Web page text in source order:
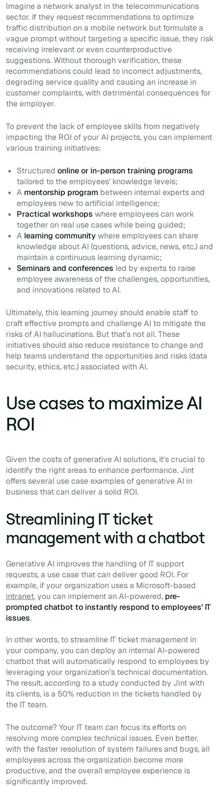
Imagine a network analyst in the telecommunications
sector. If they request recommendations to optimize
traffic distribution on a mobile network but formulate a
vague prompt without targeting a specific issue, they risk
receiving irrelevant or even counterproductive
suggestions. Without thorough verification, these
recommendations could lead to incorrect adjustments,
degrading service quality and causing an increase in
customer complaints, with detrimental consequences for
the employer.
To prevent the lack of employee skills from negatively
impacting the ROI of your AI projects, you can implement
various training initiatives:
Structuredonline or in-person training programs
tailored to the employees' knowledge levels;
A mentorship program between internal experts and
employees new to artificial intelligence;
Practical workshopswhere employees can work
together on real use cases while being guided;
A learning communitywhere employees can share
knowledge about AI (questions, advice, news, etc.) and
maintain a continuous learning dynamic;
Seminars and conferences led by experts to raise
employee awareness of the challenges, opportunities,
and innovations related to AI.
Ultimately, this learning journey should enable staff to
craft effective prompts and challenge AI to mitigate the
risks of AI hallucinations. But that’s not all. These
initiatives should also reduce resistance to change and
help teams understand the opportunities and risks (data
security, ethics, etc.) associated with AI.
Use cases to maximize AI
ROI
Given the costs of generative AI solutions, it's crucial to
identify the right areas to enhance performance. Jint
offers several use case examples of generative AI in
business that can deliver a solid ROI.
Streamlining IT ticket
management with a chatbot
Generative AI improves the handling of IT support
requests, a use case that can deliver good ROI. For
example, if your organization uses a Microsoft-based
intranet, you can implement an AI-powered, pre-
prompted chatbot to instantly respond to employees’ IT
issues.
In other words, to streamline IT ticket management in
your company, you can deploy an internal AI-powered
chatbot that will automatically respond to employees by
leveraging your organization’s technical documentation.
The result, according to a study conducted by Jint with
its clients, is a 50% reduction in the tickets handled by
the IT team.
The outcome? Your IT team can focus its efforts on
resolving more complex technical issues. Even better,
with the faster resolution of system failures and bugs, all
employees across the organization become more
productive, and the overall employee experience is
significantly improved.